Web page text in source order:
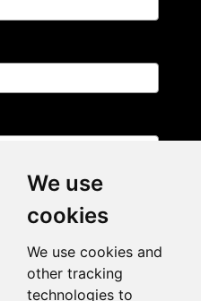
We use
cookies
We use cookies and
other tracking
technologies to